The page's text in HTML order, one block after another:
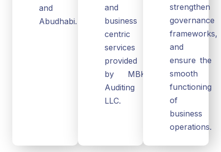
and
Abudhabi.
and
business
centric
services
provided
by MBK
Auditing
LLC.
strengthen
governance
frameworks,
and
ensure the
smooth
functioning
of
business
operations.